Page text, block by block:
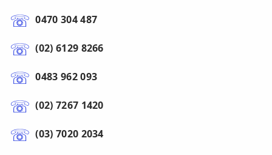
0470 304 487
(02) 6129 8266
0483 962 093
(02) 7267 1420
(03) 7020 2034